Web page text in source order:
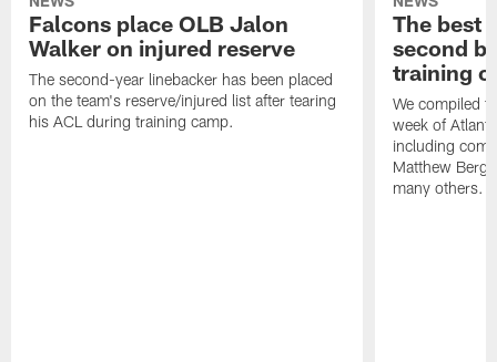
Falcons place OLB Jalon
Walker on injured reserve
The second-year linebacker has been placed
on the team's reserve/injured list after tearing
his ACL during training camp.
The best
second
training
We compiled
week of
including
Matthew
many others.